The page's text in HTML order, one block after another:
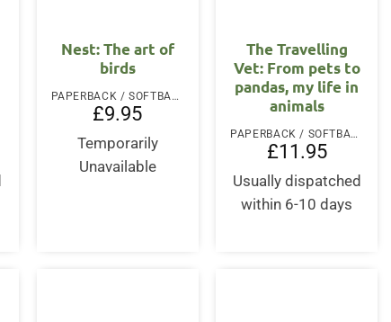
Nest: The art of
birds
PAPERBACK / SOFTBACK
£9.95
Temporarily
Unavailable
The Travelling
Vet: From pets to
pandas, my life in
animals
PAPERBACK / SOFTBACK
£11.95
Usually dispatched
within 6-10 days